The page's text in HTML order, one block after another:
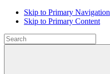
Skip to Primary Navigation
Skip to Primary Content